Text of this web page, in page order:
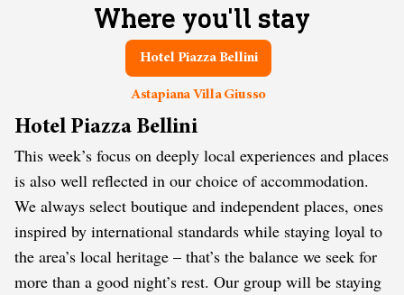
Where you'll stay
Hotel Piazza Bellini
Astapiana Villa Giusso
Hotel Piazza Bellini
This week’s focus on deeply local experiences and places
is also well reflected in our choice of accommodation.
We always select boutique and independent places, ones
inspired by international standards while staying loyal to
the area’s local heritage – that’s the balance we seek for
more than a good night’s rest. Our group will be staying